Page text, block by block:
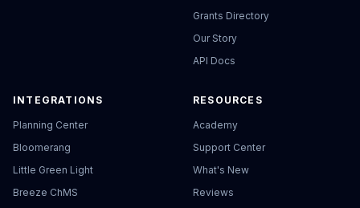
Grants Directory
Our Story
API Docs
INTEGRATIONS
Planning Center
Bloomerang
Little Green Light
Breeze ChMS
RESOURCES
Academy
Support Center
What's New
Reviews